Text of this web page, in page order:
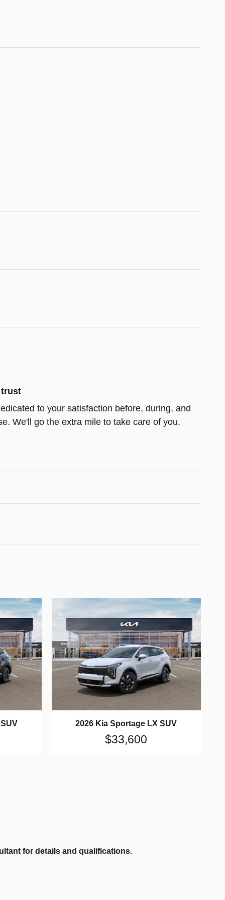
trust
to your satisfaction before, during, and
We'll go the extra mile to take care of you.
2026 Kia Sportage LX SUV
$33,600
for details and qualifications.